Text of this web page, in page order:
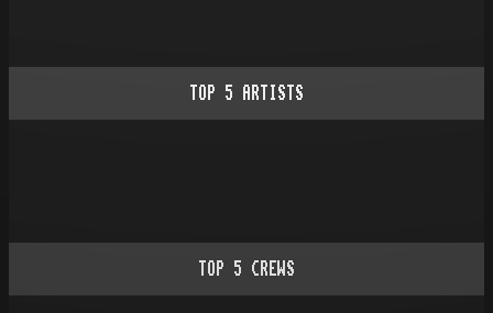
TOP 5 ARTISTS
TOP 5 CREWS